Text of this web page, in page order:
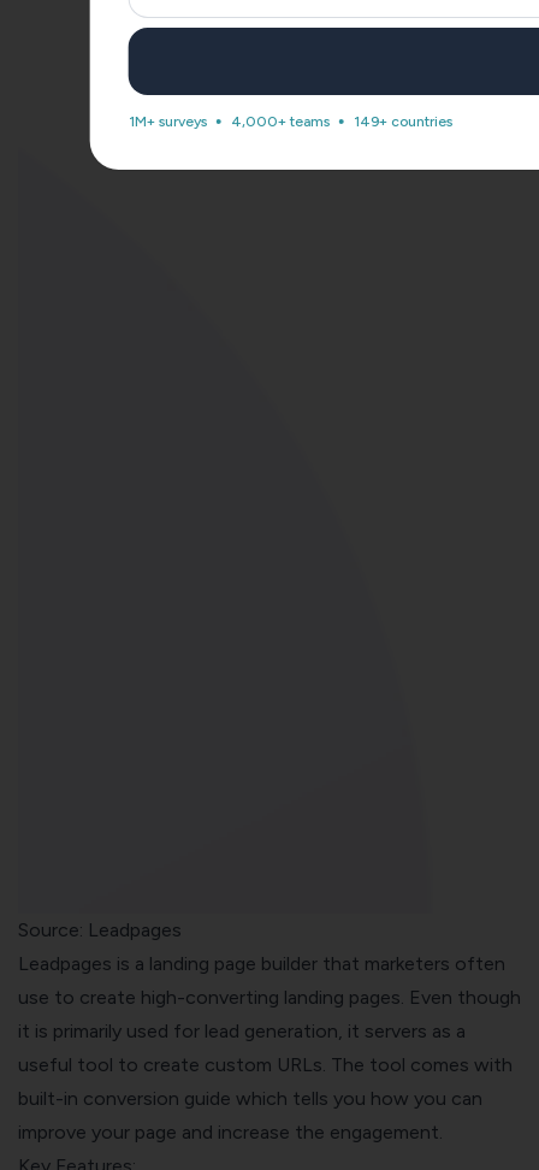
Source: Leadpages
Leadpages is a landing page builder that marketers often
use to create high-converting landing pages. Even though
it is primarily used for lead generation, it servers as a
useful tool to create custom URLs. The tool comes with
built-in conversion guide which tells you how you can
improve your page and increase the engagement.
1M+ surveys 4,000+ teams 149+ countries